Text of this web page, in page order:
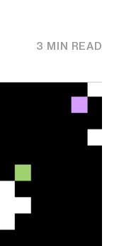
3 MIN READ